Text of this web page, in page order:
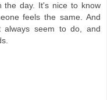
the day. It's nice to know
feels the same. And
seem to do, and